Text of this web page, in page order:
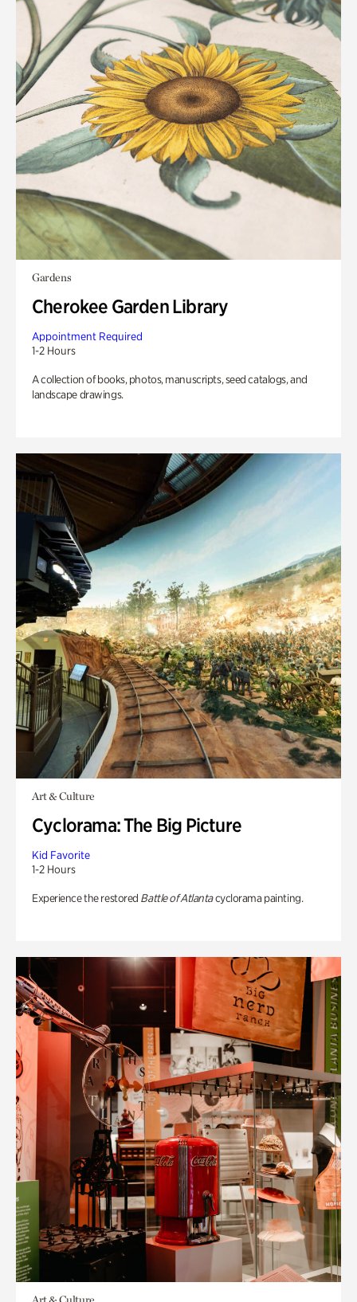
Gardens
Cherokee Garden Library
Appointment Required
1-2 Hours
A collection of books, photos, manuscripts, seed catalogs, and
landscape drawings.
Art & Culture
Cyclorama: The Big Picture
Kid Favorite
1-2 Hours
Experience the restored Battle of Atlantacyclorama painting.